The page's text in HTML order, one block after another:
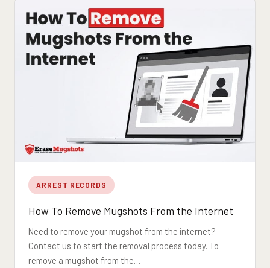
ARREST RECORDS
How To Remove Mugshots From the Internet
Need to remove your mugshot from the internet?
Contact us to start the removal process today. To
remove a mugshot from the…